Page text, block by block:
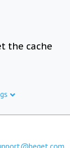
the cache